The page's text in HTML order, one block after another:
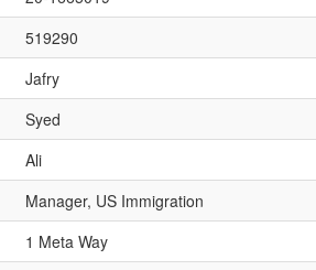
519290
Jafry
Syed
Ali
Manager, US Immigration
1 Meta Way